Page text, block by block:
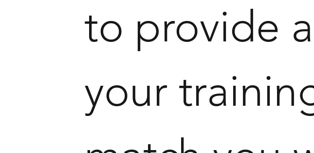
to provide
your